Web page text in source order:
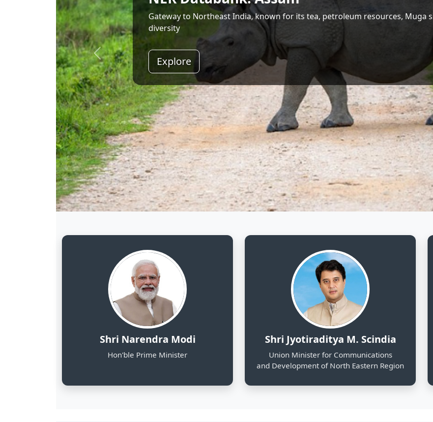
Land of Rising Son; Largest Hydropower Potential in India
Explore
Shri Narendra Modi Shri Jyotiraditya M. Scindia
8 130
Districts Profiled
25
Sectors